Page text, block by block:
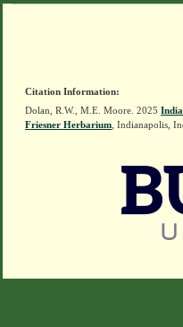
Citation Information:
Dolan, R.W., M.E. Moore. 2025
Friesner Herbarium , Indianapolis,